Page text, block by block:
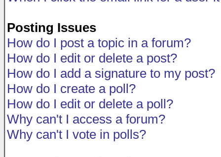
Posting Issues
How do I post a topic in a forum?
How do I edit or delete a post?
How do I add a signature to my post?
How do I create a poll?
How do I edit or delete a poll?
Why can't I access a forum?
Why can't I vote in polls?